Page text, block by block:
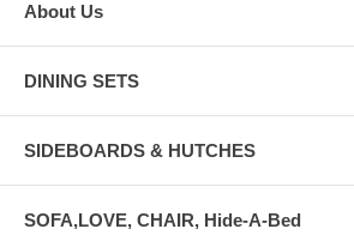
About Us
DINING SETS
SIDEBOARDS & HUTCHES
SOFA,LOVE, CHAIR, Hide-A-Bed